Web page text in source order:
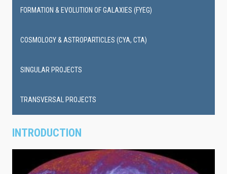
INTRODUCTION
FORMATION & EVOLUTION OF GALAXIES (FYEG)
COSMOLOGY & ASTROPARTICLES (CYA, CTA)
SINGULAR PROJECTS
TRANSVERSAL PROJECTS